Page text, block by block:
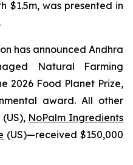
$1.5m, was presented in
has announced Andhra
Natural Farming
2026 Food Planet Prize,
award. All other
(US), NoPalm Ingredients
(US)—received $150,000